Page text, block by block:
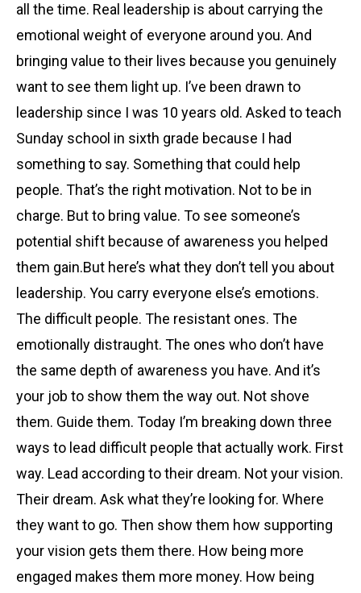
all the time. Real leadership is about carrying the
emotional weight of everyone around you. And
bringing value to their lives because you genuinely
want to see them light up. I’ve been drawn to
leadership since I was 10 years old. Asked to teach
Sunday school in sixth grade because I had
something to say. Something that could help
people. That’s the right motivation. Not to be in
charge. But to bring value. To see someone’s
potential shift because of awareness you helped
them gain.But here’s what they don’t tell you about
leadership. You carry everyone else’s emotions.
The difficult people. The resistant ones. The
emotionally distraught. The ones who don’t have
the same depth of awareness you have. And it’s
your job to show them the way out. Not shove
them. Guide them. Today I’m breaking down three
ways to lead difficult people that actually work. First
way. Lead according to their dream. Not your vision.
Their dream. Ask what they’re looking for. Where
they want to go. Then show them how supporting
your vision gets them there. How being more
engaged makes them more money. How being